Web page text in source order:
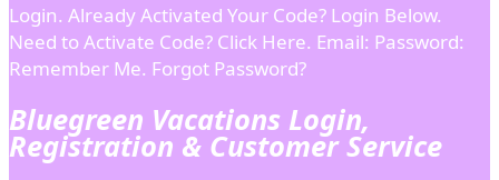
Login. Already Activated Your Code? Login Below.
Need to Activate Code? Click Here. Email: Password:
Remember Me. Forgot Password?
Bluegreen Vacations Login,
Registration & Customer Service